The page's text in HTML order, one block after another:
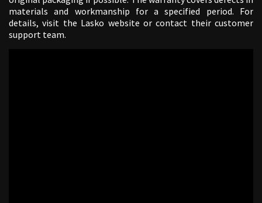
materials and workmanship for a specified period. For
details, visit the Lasko website or contact their customer
support team.